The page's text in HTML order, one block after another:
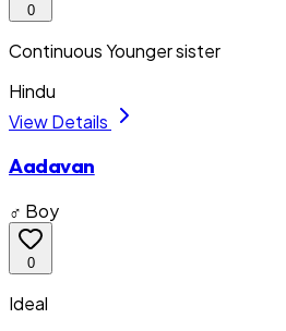
0
Continuous Younger sister
Hindu
View Details
Aadavan
♂ Boy
0
Ideal